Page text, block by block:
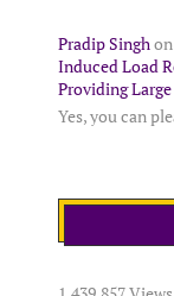
Pradip Singh on
Induced Load
Providing
Yes, you can